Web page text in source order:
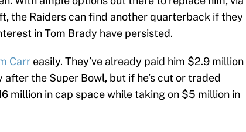
the Raiders can find another quarterback if they
in Tom Brady have persisted.
Carr easily. They’ve already paid him $2.9 million
after the Super Bowl, but if he’s cut or traded
million in cap space while taking on $5 million in